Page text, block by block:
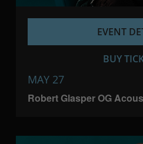
Robert Glasper OG
MAY 27
EVENT
BUY